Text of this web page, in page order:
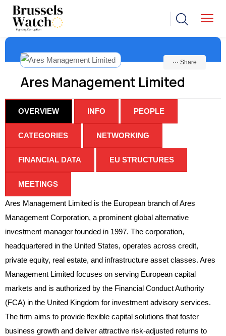
Ares Management Limited
⋯ Share
OVERVIEW INFO PEOPLE
CATEGORIES NETWORKING
FINANCIAL DATA EU STRUCTURES
MEETINGS
Ares Management Limited is the European branch of Ares
Management Corporation, a prominent global alternative
investment manager founded in 1997. The corporation,
headquartered in the United States, operates across credit,
private equity, real estate, and infrastructure asset classes. Ares
Management Limited focuses on serving European capital
markets and is authorized by the Financial Conduct Authority
(FCA) in the United Kingdom for investment advisory services.
The firm aims to provide flexible capital solutions that foster
business growth and deliver attractive risk-adjusted returns to